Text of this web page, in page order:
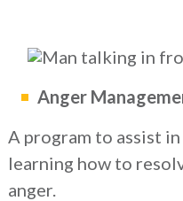
Anger
A program to assist
learning how to
anger.